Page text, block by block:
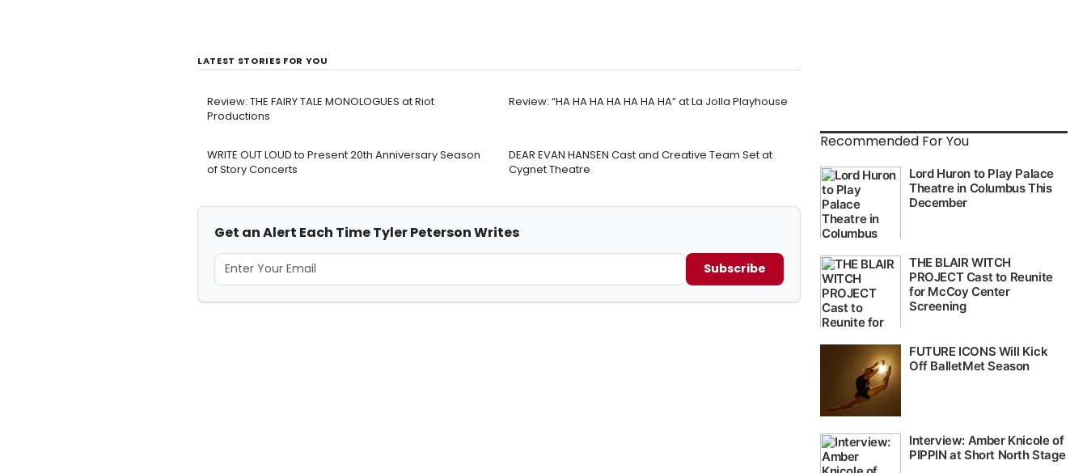
LATEST STORIES FOR YOU
Review: THE FAIRY TALE MONOLOGUES at Riot
Productions
Review: “HA HA HA HA HA HA HA” at La Jolla Playhouse
WRITE OUT LOUD to Present 20th Anniversary Season
of Story Concerts
DEAR EVAN HANSEN Cast and Creative Team Set at
Cygnet Theatre
Get an Alert Each Time Tyler Peterson Writes
Subscribe
Recommended For You